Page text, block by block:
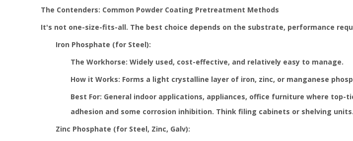
The Contenders: Common Powder Coating Pretreatment Methods
It's not one-size-fits-all. The best choice depends on the substrate, performance
Iron Phosphate (for Steel):
The Workhorse: Widely used, cost-effective, and relatively easy to manage.
How it Works: Forms a light crystalline layer of iron, zinc, or manganese
Best For: General indoor applications, appliances, office furniture where
adhesion and some corrosion inhibition. Think filing cabinets or shelving units.
Zinc Phosphate (for Steel, Zinc, Galv):